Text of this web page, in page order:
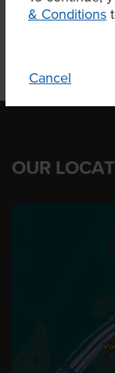
& Conditions
Cancel
OUR